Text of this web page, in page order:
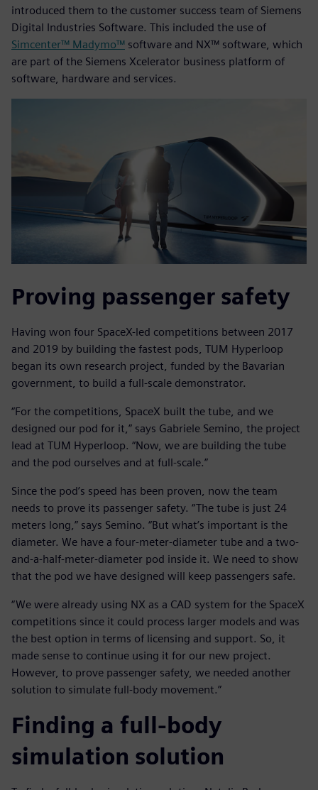
introduced them to the customer success team of Siemens
Digital Industries Software. This included the use of
Simcenter™ Madymo™ software and NX™ software, which
are part of the Siemens Xcelerator business platform of
software, hardware and services.
Proving passenger safety
Having won four SpaceX-led competitions between 2017
and 2019 by building the fastest pods, TUM Hyperloop
began its own research project, funded by the Bavarian
government, to build a full-scale demonstrator.
“For the competitions, SpaceX built the tube, and we
designed our pod for it,” says Gabriele Semino, the project
lead at TUM Hyperloop. “Now, we are building the tube
and the pod ourselves and at full-scale.”
Since the pod’s speed has been proven, now the team
needs to prove its passenger safety. “The tube is just 24
meters long,” says Semino. “But what’s important is the
diameter. We have a four-meter-diameter tube and a two-
and-a-half-meter-diameter pod inside it. We need to show
that the pod we have designed will keep passengers safe.
“We were already using NX as a CAD system for the SpaceX
competitions since it could process larger models and was
the best option in terms of licensing and support. So, it
made sense to continue using it for our new project.
However, to prove passenger safety, we needed another
solution to simulate full-body movement.”
Finding a full-body
simulation solution